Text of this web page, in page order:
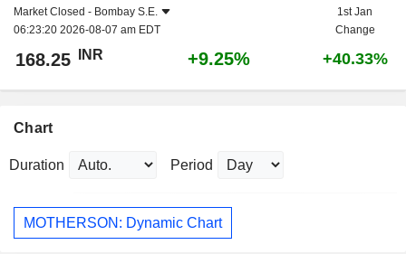
Market Closed - Bombay S.E.
06:23:20 2026-08-07 am EDT
1st Jan
Change
168.25 INR +9.25% +40.33%
Chart
Duration Period
MOTHERSON: Dynamic Chart